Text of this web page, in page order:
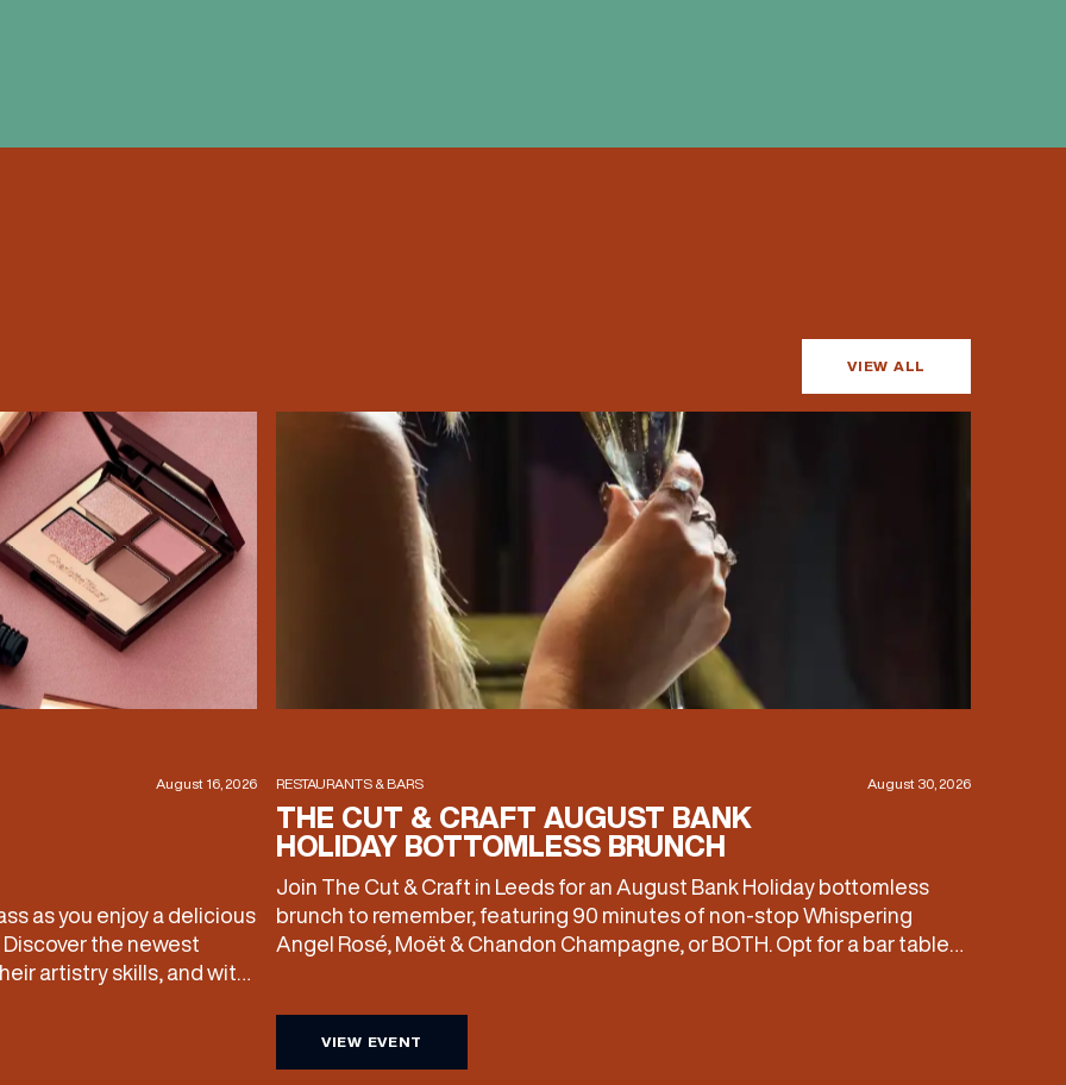
VIEW ALL
August 16, 2026
as you enjoy a delicious
the newest
artistry skills, and with
RESTAURANTS & BARS August 30, 2026
THE CUT & CRAFT AUGUST BANK
HOLIDAY BOTTOMLESS BRUNCH
Join The Cut & Craft in Leeds for an August Bank Holiday bottomless
brunch to remember, featuring 90 minutes of non-stop Whispering
Angel Rosé, Moët & Chandon Champagne, or BOTH. Opt for a bar table
VIEW EVENT